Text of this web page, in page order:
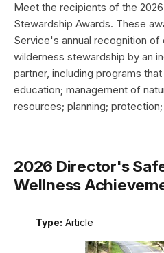
Meet the recipients of the
Stewardship Awards. These
Service's annual recognition
wilderness stewardship by an
partner, including programs
education; management of
resources; planning;
2026 Director's
Wellness
Type: Article